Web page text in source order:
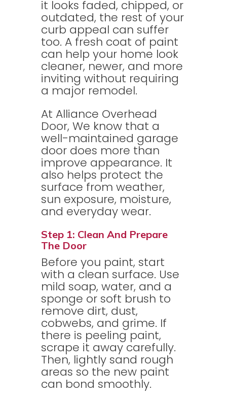
it looks faded, chipped, or
outdated, the rest of your
curb appeal can suffer
too. A fresh coat of paint
can help your home look
cleaner, newer, and more
inviting without requiring
a major remodel.
At Alliance Overhead
Door, We know that a
well-maintained garage
door does more than
improve appearance. It
also helps protect the
surface from weather,
sun exposure, moisture,
and everyday wear.
Step 1: Clean And Prepare
The Door
Before you paint, start
with a clean surface. Use
mild soap, water, and a
sponge or soft brush to
remove dirt, dust,
cobwebs, and grime. If
there is peeling paint,
scrape it away carefully.
Then, lightly sand rough
areas so the new paint
can bond smoothly.